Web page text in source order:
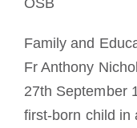
Archivo de OSB.org
Family and
Fr Anthony
27th September
first-born child in